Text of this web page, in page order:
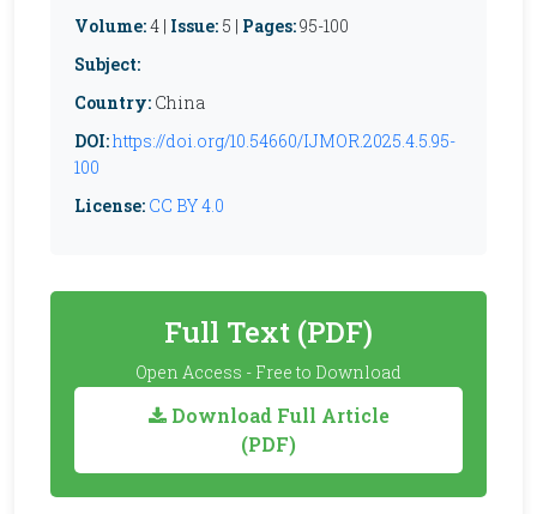
Volume:4 | Issue: 5 | Pages:95-100
Subject:
Country: China
DOI:https://doi.org/10.54660/IJMOR.2025.4.5.95-
100
License: CC BY 4.0
Full Text (PDF)
Open Access - Free to Download
Download Full Article
(PDF)